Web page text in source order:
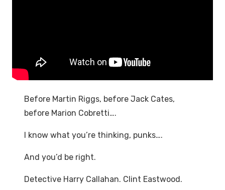
Before Martin Riggs, before Jack Cates,
before Marion Cobretti….
I know what you’re thinking, punks….
And you’d be right.
Detective Harry Callahan. Clint Eastwood.